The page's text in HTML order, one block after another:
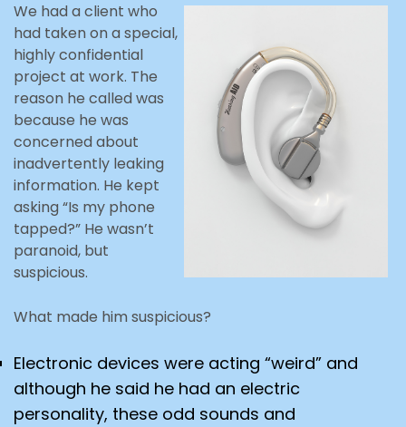
We had a client who
had taken on a special,
highly confidential
project at work. The
reason he called was
because he was
concerned about
inadvertently leaking
information. He kept
asking “Is my phone
tapped?” He wasn’t
paranoid, but
suspicious.
What made him suspicious?
Electronic devices were acting “weird” and
although he said he had an electric
personality, these odd sounds and